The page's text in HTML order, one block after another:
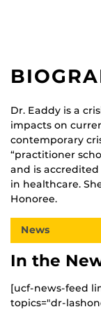
Dr. Eaddy is a
impacts on
contemporary
“practitioner
and is
in healthcare.
Honoree.
News
In the
[ucf-news-feed
topics="dr-